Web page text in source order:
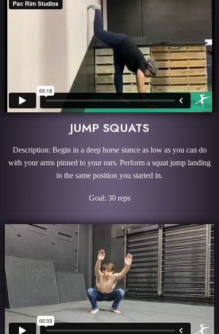
JUMP SQUATS
Description: Begin in a deep horse stance as low as you can do
with your arms pinned to your ears. Perform a squat jump landing
in the same position you started in.
Goal: 30 reps